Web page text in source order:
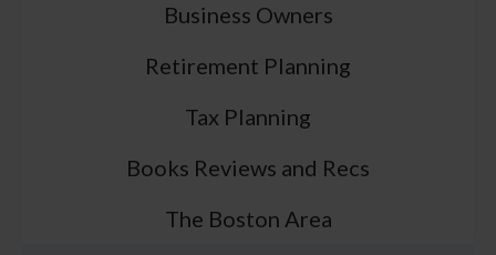
Business Owners
Retirement Planning
Tax Planning
Books Reviews and Recs
The Boston Area